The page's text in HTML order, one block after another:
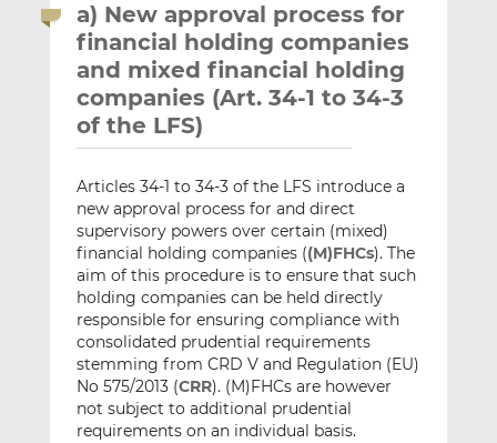
a) New approval process for
financial holding companies
and mixed financial holding
companies (Art. 34-1 to 34-3
of the LFS)
Articles 34-1 to 34-3 of the LFS introduce a
new approval process for and direct
supervisory powers over certain (mixed)
financial holding companies ((M)FHCs). The
aim of this procedure is to ensure that such
holding companies can be held directly
responsible for ensuring compliance with
consolidated prudential requirements
stemming from CRD V and Regulation (EU)
No 575/2013 (CRR). (M)FHCs are however
not subject to additional prudential
requirements on an individual basis.